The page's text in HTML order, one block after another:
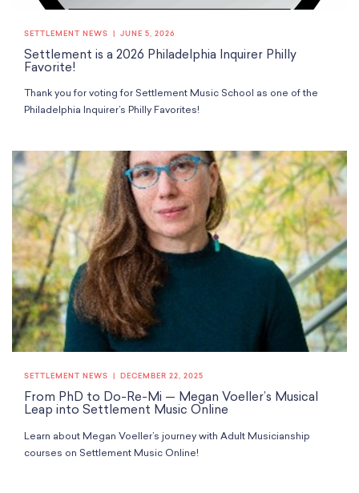
Annual Report
SETTLEMENT NEWS JUNE 5, 2026
Settlement is a 2026 Philadelphia Inquirer Philly
Favorite!
Thank you for voting for Settlement Music School as one of the
Philadelphia Inquirer’s Philly Favorites!
SETTLEMENT NEWS DECEMBER 22, 2025
From PhD to Do-Re-Mi — Megan Voeller’s Musical
Leap into Settlement Music Online
Learn about Megan Voeller’s journey with Adult Musicianship
courses on Settlement Music Online!